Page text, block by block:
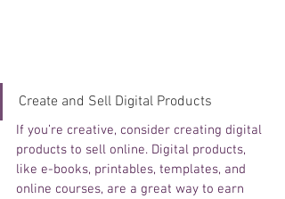
Create and Sell Digital Products
If you’re creative, consider creating digital
products to sell online. Digital products,
like e-books, printables, templates, and
online courses, are a great way to earn